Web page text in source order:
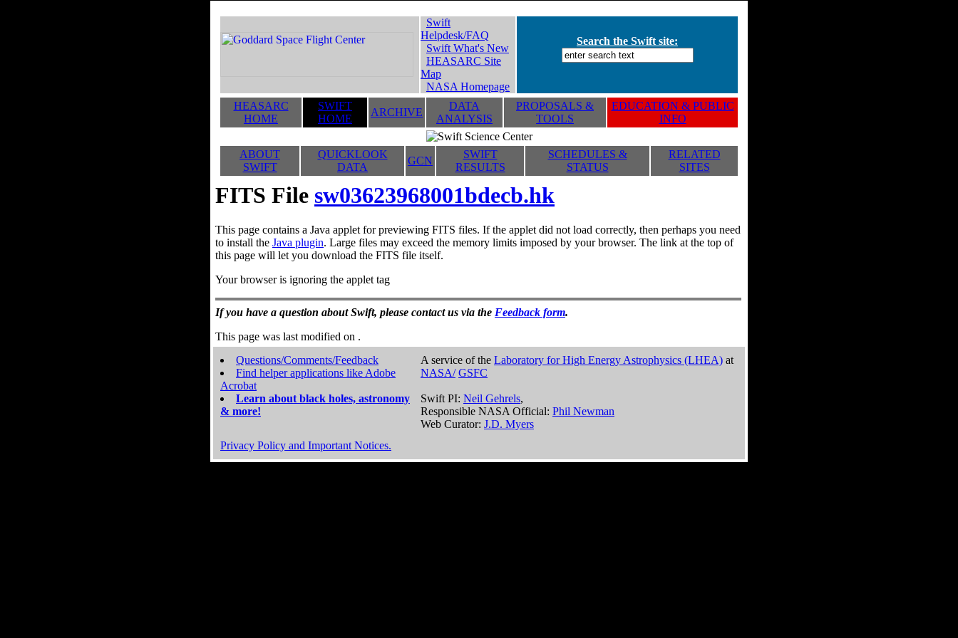
Swift
Helpdesk/FAQ
Swift What's New
HEASARC Site
Map
NASA Homepage
Search the Swift site:
HEASARC
HOME
SWIFT
HOME
ARCHIVE
DATA
ANALYSIS
PROPOSALS &
TOOLS
EDUCATION & PUBLIC
INFO
ABOUT
SWIFT
QUICKLOOK
DATA
GCN
SWIFT
RESULTS
SCHEDULES &
STATUS
RELATED
SITES
FITS File sw03623968001bdecb.hk
This page contains a Java applet for previewing FITS files. If the applet did not load correctly, then perhaps you need
to install the Java plugin. Large files may exceed the memory limits imposed by your browser. The link at the top of
this page will let you download the FITS file itself.
Your browser is ignoring the applet tag
If you have a question about Swift, please contact us via the Feedback form.
This page was last modified on .
Questions/Comments/Feedback
Find helper applications like Adobe
Acrobat
Learn about black holes, astronomy
& more!
A service of the Laboratory for High Energy Astrophysics (LHEA) at
NASA/ GSFC
Swift PI: Neil Gehrels,
Responsible NASA Official: Phil Newman
Web Curator: J.D. Myers
Privacy Policy and Important Notices.